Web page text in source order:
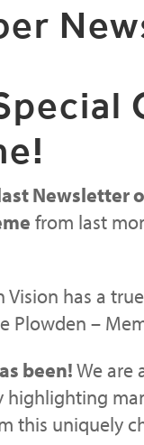
Newsletter
from last
Vision has a
Plowden –
been!We are
highlighting
this uniquely